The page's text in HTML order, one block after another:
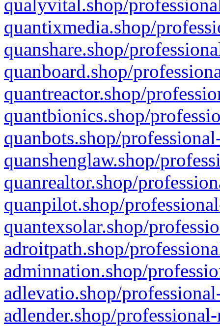
qualyvital.shop/
quantixmedia.shop/
quanshare.shop/
quanboard.shop/
quantreactor.shop/
quantbionics.shop/
quanbots.shop/
quanshenglaw.shop/
quanrealtor.shop/
quanpilot.shop/
quantexsolar.shop/
adroitpath.shop/
adminnation.shop/
adlevatio.shop/
adlender.shop/